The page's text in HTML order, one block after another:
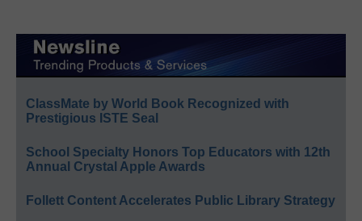
ClassMate by World Book Recognized with
Prestigious ISTE Seal
School Specialty Honors Top Educators with 12th
Annual Crystal Apple Awards
Follett Content Accelerates Public Library Strategy